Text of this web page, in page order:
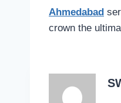
Ahmedabad
crown the